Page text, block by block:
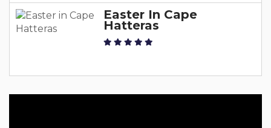
Easter In Cape
Hatteras